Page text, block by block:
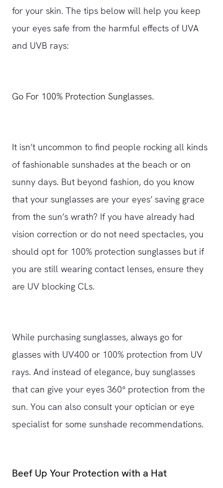
for your skin. The tips below will help you keep
your eyes safe from the harmful effects of UVA
and UVB rays:
Go For 100% Protection Sunglasses.
It isn’t uncommon to find people rocking all kinds
of fashionable sunshades at the beach or on
sunny days. But beyond fashion, do you know
that your sunglasses are your eyes’ saving grace
from the sun’s wrath? If you have already had
vision correction or do not need spectacles, you
should opt for 100% protection sunglasses but if
you are still wearing contact lenses, ensure they
are UV blocking CLs.
While purchasing sunglasses, always go for
glasses with UV400 or 100% protection from UV
rays. And instead of elegance, buy sunglasses
that can give your eyes 360° protection from the
sun. You can also consult your optician or eye
specialist for some sunshade recommendations.
Beef Up Your Protection with a Hat